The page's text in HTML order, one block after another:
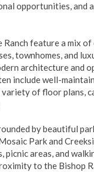
opportunities, and
Ranch feature a mix
townhomes, and
architecture and
include well-
variety of floor plans,
by beautiful
Park and
areas, and
to the Bishop